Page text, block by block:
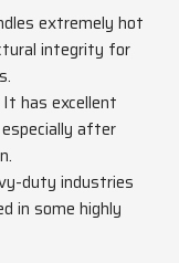
extremely hot
integrity for
It has excellent
after
duty industries
in some highly